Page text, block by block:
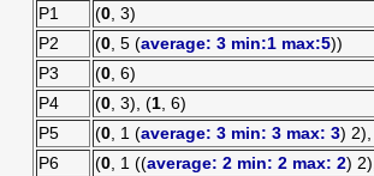
P1
(0, 3)
P2
(0, 5 (average: 3 min:1 max:5))
P3
(0, 6)
P4
(0, 3), (1, 6)
P5
(0, 1 (average: 3 min: 3 max: 3)
P6
(0, 1 ((average: 2 min: 2 max: 2)